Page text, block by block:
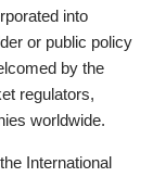
into
or public policy
by the
regulators,
worldwide.
International